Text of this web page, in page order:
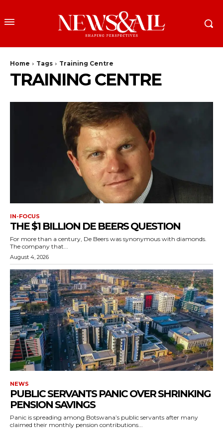
Home Tags Training Centre
TRAINING CENTRE
IN-FOCUS
THE $1 BILLION DE BEERS QUESTION
For more than a century, De Beers was synonymous with diamonds.
The company that...
August 4, 2026
NEWS
PUBLIC SERVANTS PANIC OVER SHRINKING
PENSION SAVINGS
Panic is spreading among Botswana’s public servants after many
claimed their monthly pension contributions...